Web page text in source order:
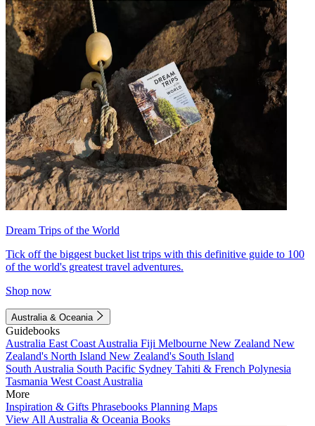
Dream Trips of the World
Tick off the biggest bucket list trips with this definitive guide to 100
of the world's greatest travel adventures.
Shop now
Australia & Oceania
Guidebooks
Australia East Coast Australia Fiji Melbourne New Zealand New
Zealand's North Island New Zealand's South Island
South Australia South Pacific Sydney Tahiti & French Polynesia
Tasmania West Coast Australia
More
Inspiration & Gifts Phrasebooks Planning Maps
View All Australia & Oceania Books